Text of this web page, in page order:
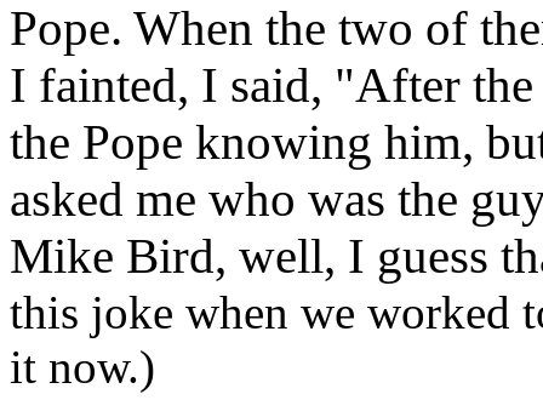
Pope. When the two of
I fainted, I said, "After the
the Pope knowing him,
asked me who was the
Mike Bird, well, I guess
this joke when we worked
it now.)